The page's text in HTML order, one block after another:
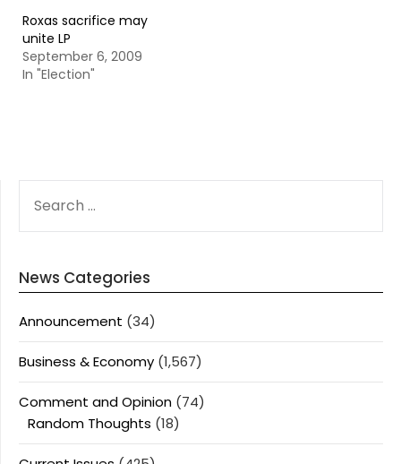
Roxas sacrifice may
unite LP
September 6, 2009
In "Election"
FOR:
News Categories
Announcement (34)
Business & Economy (1,567)
Comment and Opinion (74)
Random Thoughts (18)